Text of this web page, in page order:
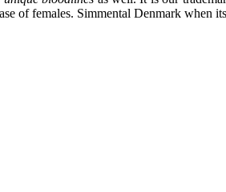
of females. Simmental Denmark when